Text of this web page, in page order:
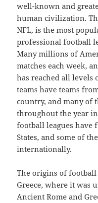
well-known and
human civilization.
NFL, is the most
professional football
Many millions of
matches each week,
has reached all levels
teams have teams
country, and many of
throughout the year
football leagues have
States, and some of
internationally.
The origins of football
Greece, where it was
Ancient Rome and